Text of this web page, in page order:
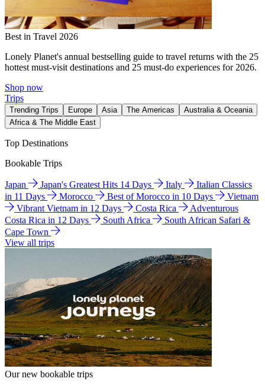
Best in Travel 2026
Lonely Planet's annual bestselling guide to travel returns with the 25
hottest must-visit destinations and 25 must-do experiences for 2026.
Shop now
Trips
Trending Trips Europe Asia The Americas
Australia & Oceania
Africa & The Middle East
Top Destinations
Bookable Trips
Japan Japan's Greatest Hits 14 Days Italy
Italian Classics
in 11 Days
Morocco Best of Morocco in 10 Days
Vietnam
Vibrant Vietnam in 12 Days
Costa Rica
Adventurous
Costa Rica in 12 Days
South Africa
South African Safari &
Cape Town
View all trips
Our new bookable trips